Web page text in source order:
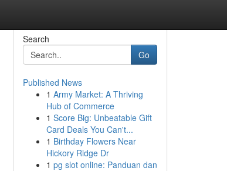
Search
Go
Published News
1 Army Market: A Thriving
Hub of Commerce
1 Score Big: Unbeatable Gift
Card Deals You Can't...
1 Birthday Flowers Near
Hickory Ridge Dr
1 pg slot online: Panduan dan